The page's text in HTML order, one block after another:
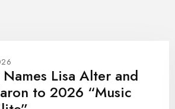
Lisa Alter and
to 2026 “Music